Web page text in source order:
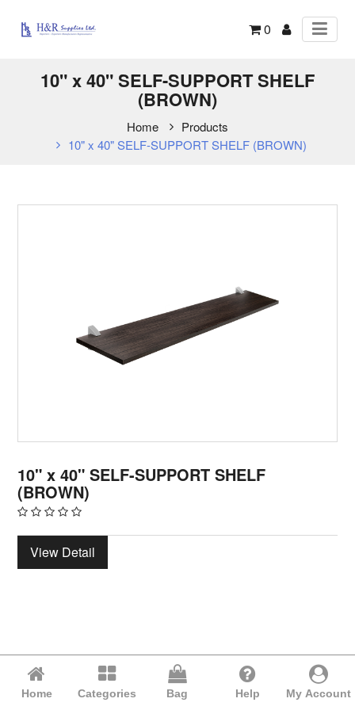
0
10" x 40" SELF-SUPPORT SHELF
(BROWN)
Home
Products
10" x 40" SELF-SUPPORT SHELF (BROWN)
10" x 40" SELF-SUPPORT SHELF
(BROWN)
View Detail
Home Categories Bag Help My Account